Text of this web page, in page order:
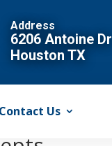
Address
6206 Antoine Dr
Houston TX
Contact Us